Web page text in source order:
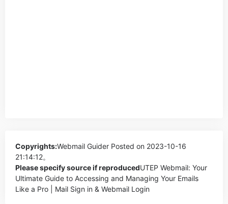
Copyrights:Webmail Guider Posted on 2023-10-16
21:14:12。
Please specify source if reproducedUTEP Webmail: Your
Ultimate Guide to Accessing and Managing Your Emails
Like a Pro | Mail Sign in & Webmail Login